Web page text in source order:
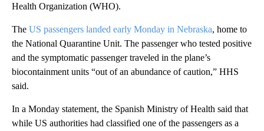
Health Organization (WHO).
The US passengers landed early Monday in Nebraska, home to
the National Quarantine Unit. The passenger who tested positive
and the symptomatic passenger traveled in the plane’s
biocontainment units “out of an abundance of caution,” HHS
said.
In a Monday statement, the Spanish Ministry of Health said that
while US authorities had classified one of the passengers as a